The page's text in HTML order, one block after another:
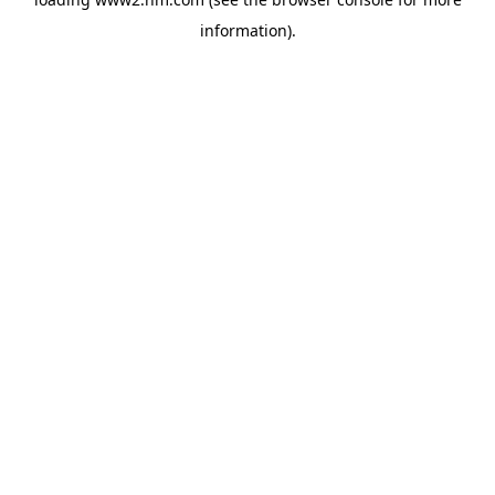
information).